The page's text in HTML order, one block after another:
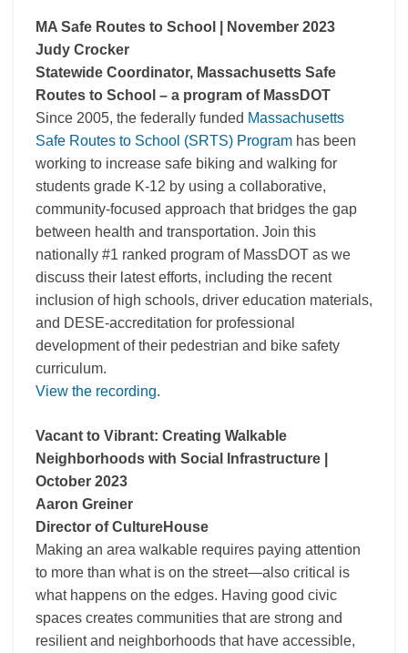
MA Safe Routes to School | November 2023
Judy Crocker
Statewide Coordinator, Massachusetts Safe
Routes to School – a program of MassDOT
Since 2005, the federally funded Massachusetts
Safe Routes to School (SRTS) Program has been
working to increase safe biking and walking for
students grade K-12 by using a collaborative,
community-focused approach that bridges the gap
between health and transportation. Join this
nationally #1 ranked program of MassDOT as we
discuss their latest efforts, including the recent
inclusion of high schools, driver education materials,
and DESE-accreditation for professional
development of their pedestrian and bike safety
curriculum.
View the recording.
Vacant to Vibrant: Creating Walkable
Neighborhoods with Social Infrastructure |
October 2023
Aaron Greiner
Director of CultureHouse
Making an area walkable requires paying attention
to more than what is on the street—also critical is
what happens on the edges. Having good civic
spaces creates communities that are strong and
resilient and neighborhoods that have accessible,